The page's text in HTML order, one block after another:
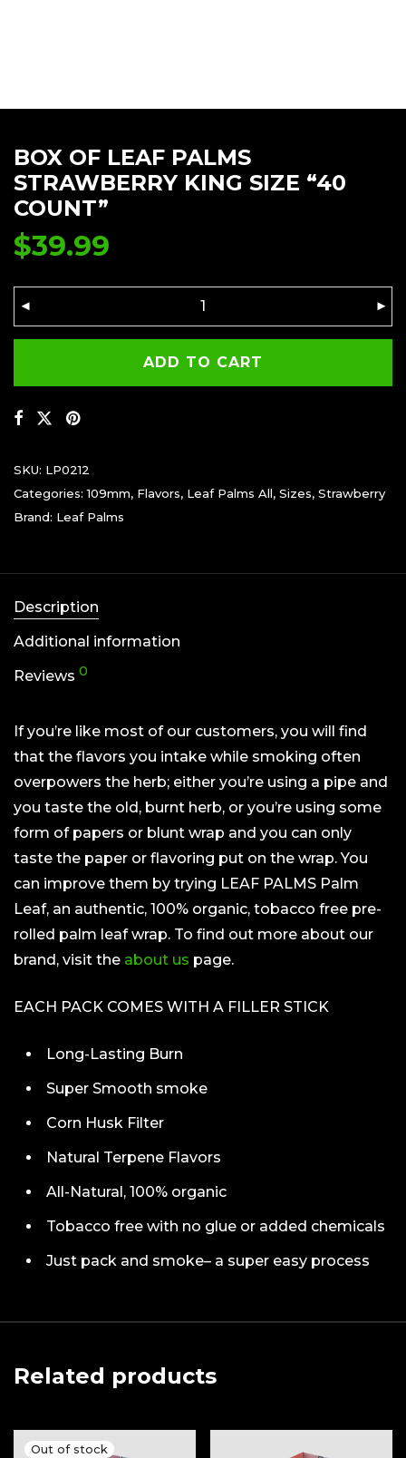
BOX OF LEAF PALMS
STRAWBERRY KING SIZE “40
COUNT”
$39.99
ADD TO CART
SKU: LP0212
Categories:109mm, Flavors, Leaf Palms All, Sizes, Strawberry
Brand: Leaf Palms
Description
Additional information
Reviews 0
If you’re like most of our customers, you will find
that the flavors you intake while smoking often
overpowers the herb; either you’re using a pipe and
you taste the old, burnt herb, or you’re using some
form of papers or blunt wrap and you can only
taste the paper or flavoring put on the wrap. You
can improve them by trying LEAF PALMS Palm
Leaf, an authentic, 100% organic, tobacco free pre-
rolled palm leaf wrap. To find out more about our
brand, visit the about us page.
EACH PACK COMES WITH A FILLER STICK
Long-Lasting Burn
Super Smooth smoke
Corn Husk Filter
Natural Terpene Flavors
All-Natural, 100% organic
Tobacco free with no glue or added chemicals
Just pack and smoke– a super easy process
Related products